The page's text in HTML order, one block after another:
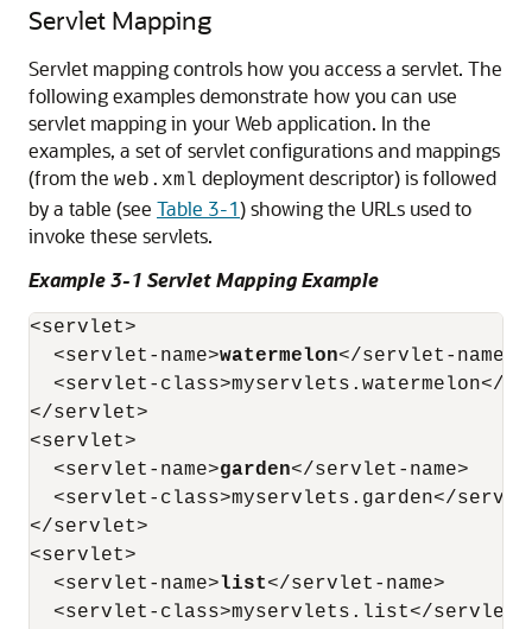
Servlet Mapping
Servlet mapping controls how you access a servlet. The
following examples demonstrate how you can use
servlet mapping in your Web application. In the
examples, a set of servlet configurations and mappings
(from the web.xml deployment descriptor) is followed
by a table (see Table 3-1) showing the URLs used to
invoke these servlets.
Example 3-1 Servlet Mapping Example
<servlet>
  <servlet-name>
watermelon</servlet-name>
<servlet-class>myservlets.watermelon</
</servlet>
<servlet>
  <servlet-name>
garden</servlet-name>
<servlet-class>myservlets.garden</
</servlet>
<servlet>
  <servlet-name>
list</servlet-name>
<servlet-class>myservlets.list</